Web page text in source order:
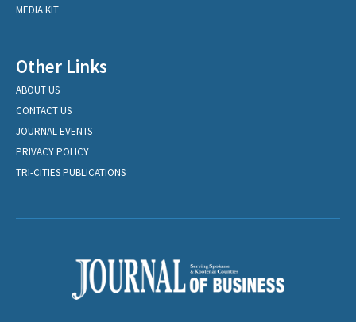
MEDIA KIT
Other Links
ABOUT US
CONTACT US
JOURNAL EVENTS
PRIVACY POLICY
TRI-CITIES PUBLICATIONS